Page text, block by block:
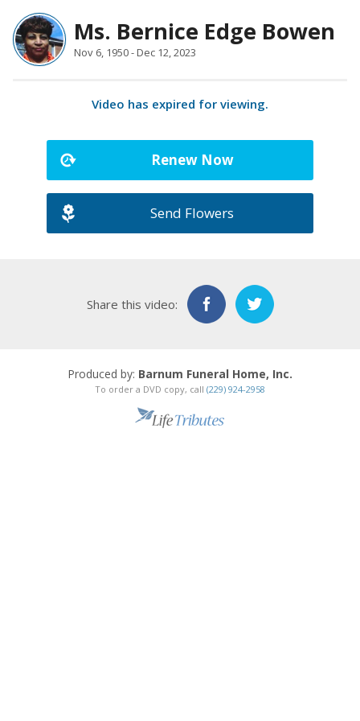
Ms. Bernice Edge Bowen
Nov 6, 1950 - Dec 12, 2023
Video has expired for viewing.
Renew Now
Send Flowers
Share this video:
Produced by: Barnum Funeral Home, Inc.
To order a DVD copy, call (229) 924-2958